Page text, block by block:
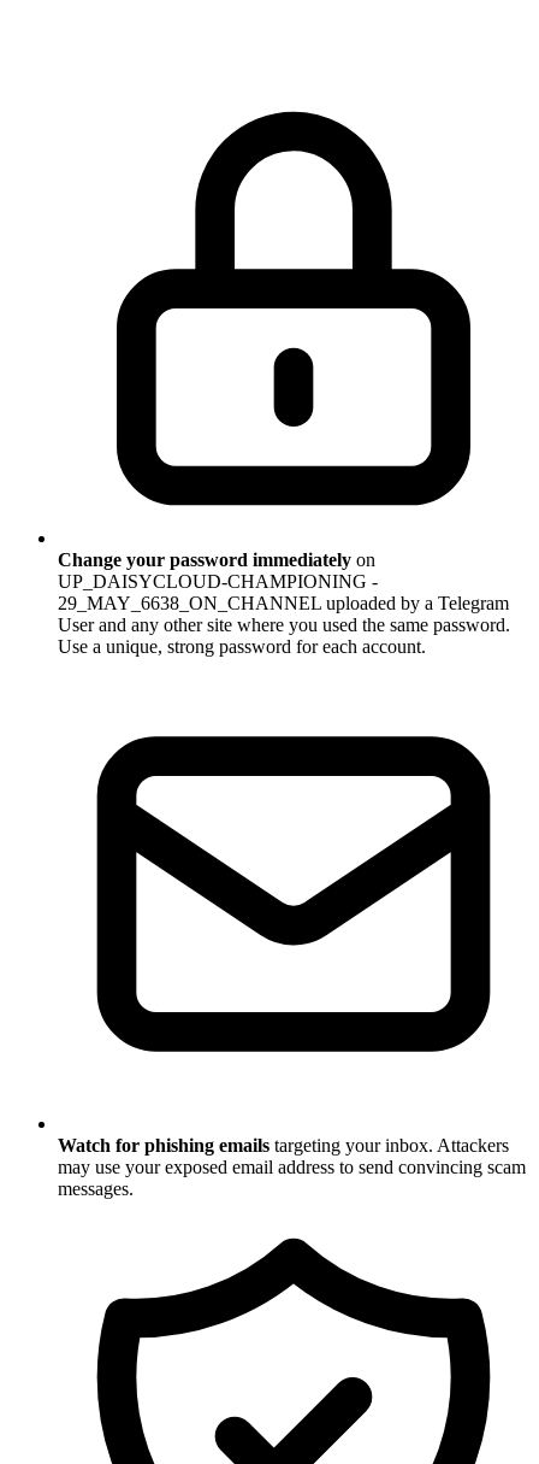
Change your password immediately on
UP_DAISYCLOUD-CHAMPIONING -
29_MAY_6638_ON_CHANNEL uploaded by a Telegram
User and any other site where you used the same password.
Use a unique, strong password for each account.
Watch for phishing emails targeting your inbox. Attackers
may use your exposed email address to send convincing scam
messages.